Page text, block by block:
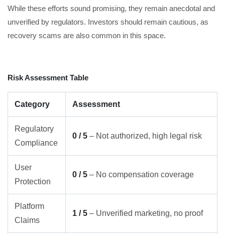
While these efforts sound promising, they remain anecdotal and
unverified by regulators. Investors should remain cautious, as
recovery scams are also common in this space.
Risk Assessment Table
Category Assessment
Regulatory
Compliance
0 / 5 – Not authorized, high legal risk
User
Protection
0 / 5 – No compensation coverage
Platform
Claims
1 / 5 – Unverified marketing, no proof